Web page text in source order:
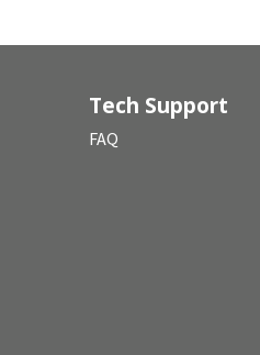
Tech Support
FAQ